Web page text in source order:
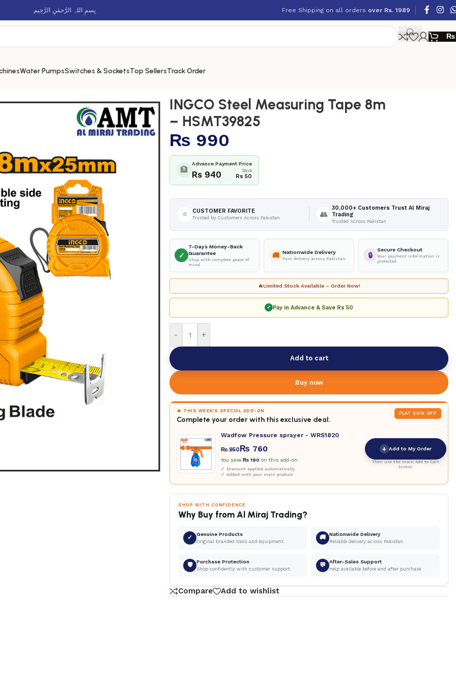
بِسمِ اللہِ الرَّحمٰنِ الرَّحِيم Free Shipping on all orders over Rs. 1989
₨
Water PumpsSwitches & SocketsTop SellersTrack Order
INGCO Steel Measuring Tape 8m
– HSMT39825
₨ 990
🏦
Advance Payment Price
Rs 940 Save
Rs 50
⭐ CUSTOMER FAVORITE
Trusted by Customers Across Pakistan 👥
30,000+ Customers Trust Al Miraj
Trading
Trusted Across Pakistan
✓
7-Days Money-Back
Guarantee
Shop with complete peace of
mind
🚚 Nationwide Delivery
Fast delivery across Pakistan 🔒
Secure Checkout
Your payment information is
protected
🔥Limited Stock Available – Order Now!
✓ Pay in Advance & Save Rs 50
- +
Add to cart
Buy now
🔥 THIS WEEK'S SPECIAL ADD-ON
Complete your order with this exclusive deal.
FLAT 20% OFF
Wadfow Pressure sprayer - WRS1820
₨950₨ 760
You save₨ 190 on this add-on
✓ Discount applied automatically
✓ Added with your main product
+ Add to My Order
Then use the main Add to Cart
button
SHOP WITH CONFIDENCE
Why Buy from Al Miraj Trading?
✓ Genuine Products
Original branded tools and equipment.
🚚 Nationwide Delivery
Reliable delivery across Pakistan.
🛡 Purchase Protection
Shop confidently with customer support.
💬 After-Sales Support
Help available before and after purchase.
Compare Add to wishlist